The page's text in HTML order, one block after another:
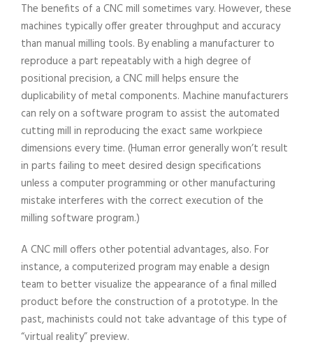
The benefits of a CNC mill sometimes vary. However, these
machines typically offer greater throughput and accuracy
than manual milling tools. By enabling a manufacturer to
reproduce a part repeatably with a high degree of
positional precision, a CNC mill helps ensure the
duplicability of metal components. Machine manufacturers
can rely on a software program to assist the automated
cutting mill in reproducing the exact same workpiece
dimensions every time. (Human error generally won’t result
in parts failing to meet desired design specifications
unless a computer programming or other manufacturing
mistake interferes with the correct execution of the
milling software program.)
A CNC mill offers other potential advantages, also. For
instance, a computerized program may enable a design
team to better visualize the appearance of a final milled
product before the construction of a prototype. In the
past, machinists could not take advantage of this type of
“virtual reality” preview.